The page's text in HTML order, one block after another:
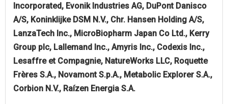
Incorporated, Evonik Industries AG, DuPont Danisco
A/S, Koninklijke DSM N.V., Chr. Hansen Holding A/S,
LanzaTech Inc., MicroBiopharm Japan Co Ltd., Kerry
Group plc, Lallemand Inc., Amyris Inc., Codexis Inc.,
Lesaffre et Compagnie, NatureWorks LLC, Roquette
Frères S.A., Novamont S.p.A., Metabolic Explorer S.A.,
Corbion N.V., Raízen Energia S.A.